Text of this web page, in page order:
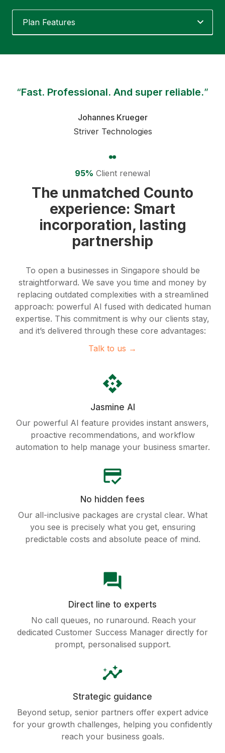
Plan Features
“Fast. Professional. And super reliable.”
Johannes Krueger
Striver Technologies
95% Client renewal
The unmatched Counto
experience: Smart
incorporation, lasting
partnership
To open a businesses in Singapore should be
straightforward. We save you time and money by
replacing outdated complexities with a streamlined
approach: powerful AI fused with dedicated human
expertise. This commitment is why our clients stay,
and it’s delivered through these core advantages:
Talk to us →
api
Jasmine AI
Our powerful AI feature provides instant answers,
proactive recommendations, and workflow
automation to help manage your business smarter.
credit_score
No hidden fees
Our all-inclusive packages are crystal clear. What
you see is precisely what you get, ensuring
predictable costs and absolute peace of mind.
question_answer
Direct line to experts
No call queues, no runaround. Reach your
dedicated Customer Success Manager directly for
prompt, personalised support.
insights
Strategic guidance
Beyond setup, senior partners offer expert advice
for your growth challenges, helping you confidently
reach your business goals.